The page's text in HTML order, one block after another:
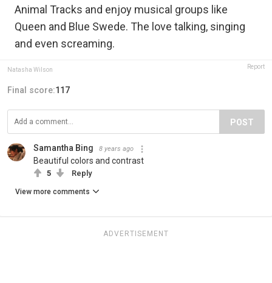
Animal Tracks and enjoy musical groups like
Queen and Blue Swede. The love talking, singing
and even screaming.
Natasha Wilson Report
Final score:117
POST
Samantha Bing 8 years ago
Beautiful colors and contrast
5 Reply
View more comments
ADVERTISEMENT